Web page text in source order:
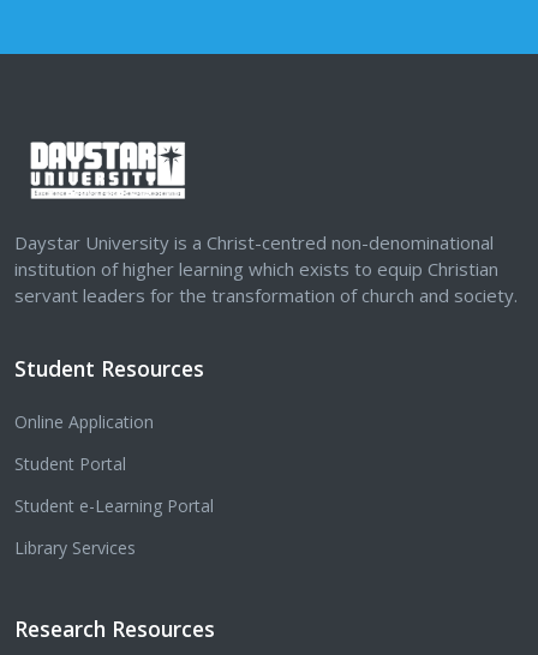
Daystar University is a Christ-centred non-denominational
institution of higher learning which exists to equip Christian
servant leaders for the transformation of church and society.
Student Resources
Online Application
Student Portal
Student e-Learning Portal
Library Services
Research Resources